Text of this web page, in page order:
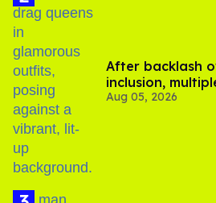
After backlash
inclusion,
out of Kennedy
Aug 05, 2026